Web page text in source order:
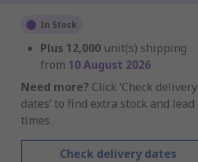
In Stock
Plus 12,000 unit(s) shipping
from 10 August 2026
Need more? Click ‘Check delivery
dates’ to find extra stock and lead
times.
Check delivery dates